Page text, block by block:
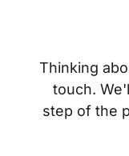
Thinking
touch.
step of the